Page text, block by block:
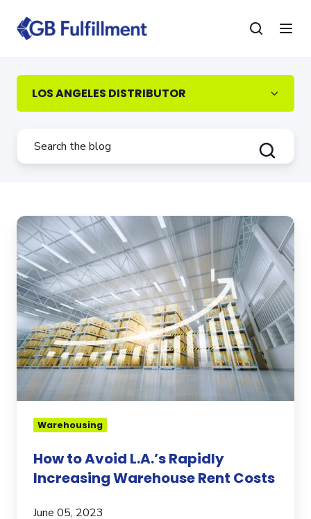
LOS ANGELES DISTRIBUTOR
How
to
Avoid
L.A.’s
Rapidly
Increasing
Warehouse
Rent
Costs
Warehousing
How to Avoid L.A.’s Rapidly
Increasing Warehouse Rent Costs
June 05, 2023